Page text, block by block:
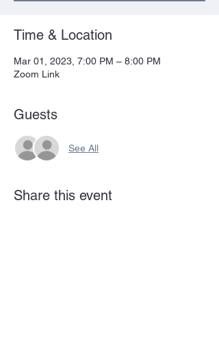
Time & Location
Mar 01, 2023, 7:00 PM – 8:00 PM
Zoom Link
Guests
See All
Share this event